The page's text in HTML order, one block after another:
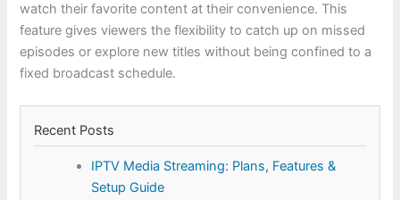
watch their favorite content at their convenience. This
feature gives viewers the flexibility to catch up on missed
episodes or explore new titles without being confined to a
fixed broadcast schedule.
Recent Posts
IPTV Media Streaming: Plans, Features &
Setup Guide